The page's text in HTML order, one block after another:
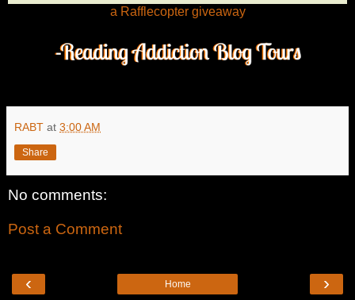
a Rafflecopter giveaway
RABT at 3:00 AM
Share
No comments:
Post a Comment
‹ ›
Home